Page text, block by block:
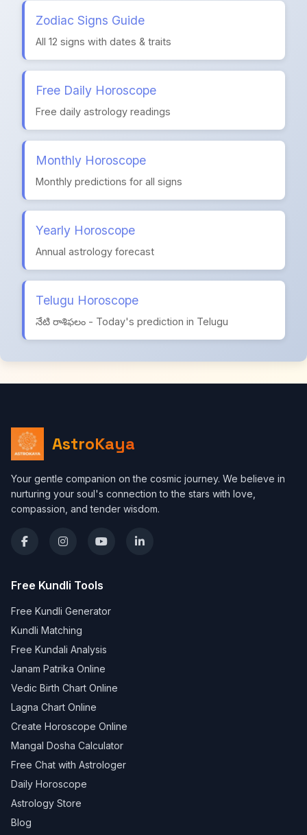
Zodiac Signs Guide
All 12 signs with dates & traits
Free Daily Horoscope
Free daily astrology readings
Monthly Horoscope
Monthly predictions for all signs
Yearly Horoscope
Annual astrology forecast
Telugu Horoscope
నేటి రాశిఫలం - Today's prediction in Telugu
AstroKaya
Your gentle companion on the cosmic journey. We believe in
nurturing your soul's connection to the stars with love,
compassion, and tender wisdom.
Free Kundli Tools
Free Kundli Generator
Kundli Matching
Free Kundali Analysis
Janam Patrika Online
Vedic Birth Chart Online
Lagna Chart Online
Create Horoscope Online
Mangal Dosha Calculator
Free Chat with Astrologer
Daily Horoscope
Astrology Store
Blog